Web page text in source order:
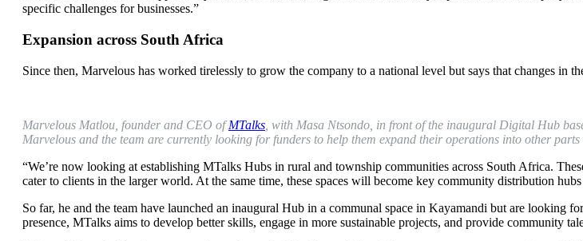
specific challenges for businesses.”
Expansion across South Africa
Since then, Marvelous has worked tirelessly to grow the company to a national level but says that changes in
Marvelous Matlou, founder and CEO ofMTalks , with Masa Ntsondo, in front of the inaugural Digital Hub
Marvelous and the team are currently looking for funders to help them expand their operations into other
“We’re now looking at establishing MTalks Hubs in rural and township communities across South Africa.
cater to clients in the larger world. At the same time, these spaces will become key community distribution
So far, he and the team have launched an inaugural Hub in a communal space in Kayamandi but are
presence, MTalks aims to develop better skills, engage in more sustainable projects, and provide community